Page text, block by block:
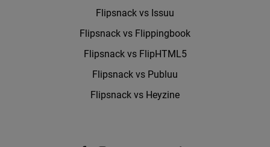
Flipsnack vs Issuu
Flipsnack vs Flippingbook
Flipsnack vs FlipHTML5
Flipsnack vs Publuu
Flipsnack vs Heyzine